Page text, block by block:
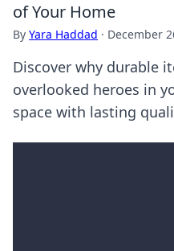
of Your Home
By Yara Haddad · December
Discover why durable
overlooked heroes in
space with lasting